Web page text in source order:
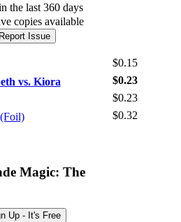
Log In
Offers
the last 360 days
copies available
Report Issue
$0.15
vs. Kiora
$0.23
$0.23
$0.32
Magic: The
Up - It's Free